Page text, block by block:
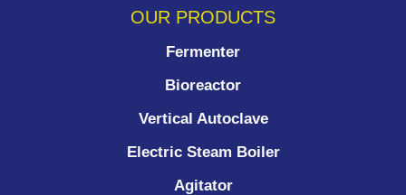
OUR PRODUCTS
Fermenter
Bioreactor
Vertical Autoclave
Electric Steam Boiler
Agitator